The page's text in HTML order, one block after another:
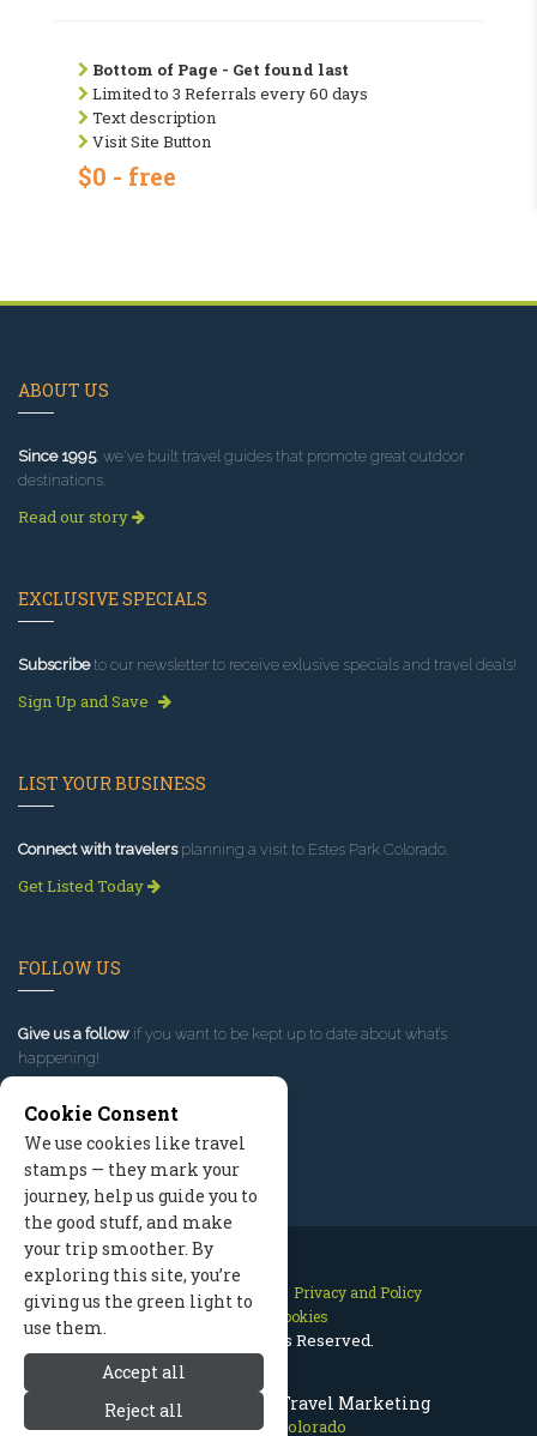
Estes Park Colorado Travel Marketing
Estes Park Colorado
Bottom of Page - Get found last
Limited to 3 Referrals every 60 days
Text description
Visit Site Button
$0 - free
ABOUT US
Since 1995, we've built travel guides that promote great outdoor
destinations.
Read our story
EXCLUSIVE SPECIALS
Subscribeto our newsletter to receive exlusive specials and travel deals!
Sign Up and Save
LIST YOUR BUSINESS
Connect with travelersplanning a visit to Estes Park Colorado.
Get Listed Today
FOLLOW US
Give us a follow if you want to be kept up to date about what’s
happening!
Contact Us Site Map
Privacy and Policy
Manage Cookies
2026 © All Rights Reserved.
Cookie Consent
We use cookies like travel
stamps — they mark your
journey, help us guide you to
the good stuff, and make
your trip smoother. By
exploring this site, you’re
giving us the green light to
use them.
Accept all
Reject all